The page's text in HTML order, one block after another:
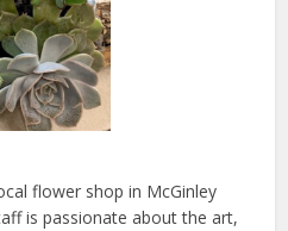
flower shop in McGinley
is passionate about the art,